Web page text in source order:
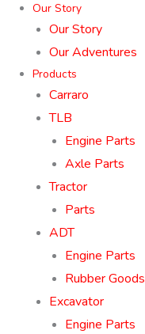
Our Story
Our Story
Our Adventures
Products
Carraro
TLB
Engine Parts
Axle Parts
Tractor
Parts
ADT
Engine Parts
Rubber Goods
Excavator
Engine Parts